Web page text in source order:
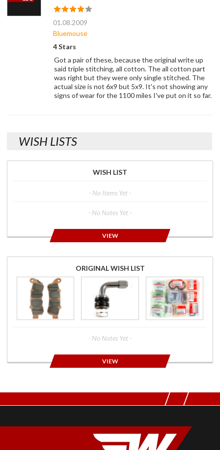
01.08.2009
Bluemouse
4 Stars
Got a pair of these, because the original write up
said triple stitching, all cotton. The all cotton part
was right but they were only single stitched. The
actual size is not 6x9 but 5x9. It's not showing any
signs of wear for the 1100 miles I've put on it so far.
WISH LISTS
WISH LIST
- No Items Yet -
- No Notes Yet -
VIEW
ORIGINAL WISH LIST
- No Notes Yet -
VIEW